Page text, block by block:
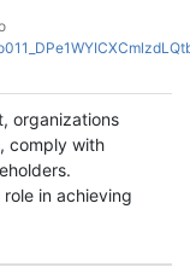
organizations
comply with
in achieving